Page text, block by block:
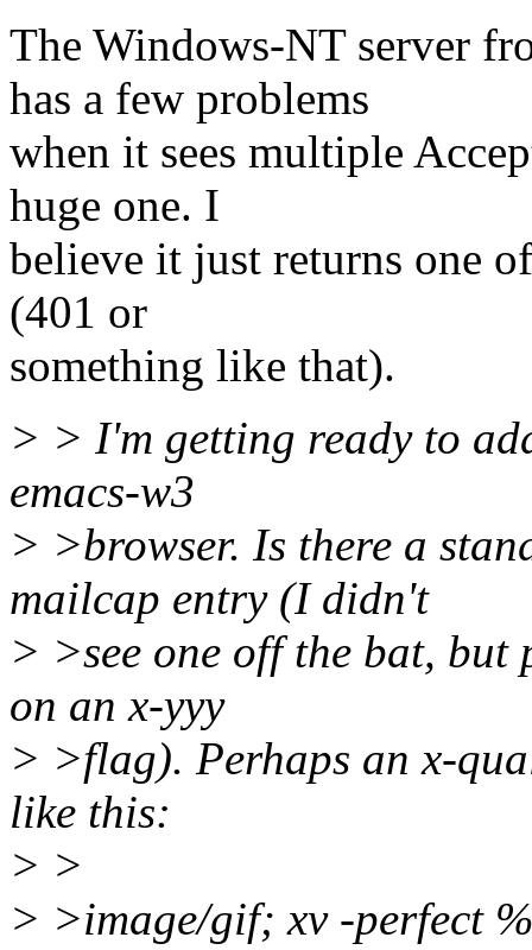
The Windows-NT server
has a few problems
when it sees multiple
huge one. I
believe it just returns one
(401 or
something like that).
> > I'm getting ready to
emacs-w3
> >browser. Is there a
mailcap entry (I didn't
> >see one off the bat, but
on an x-yyy
> >flag). Perhaps an x-
like this:
> >
> >image/gif; xv -perfect